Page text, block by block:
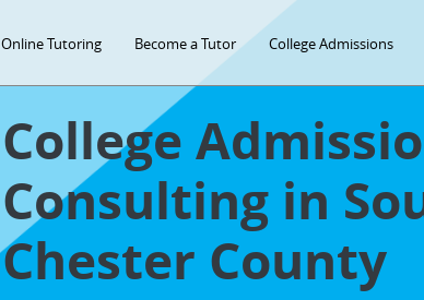
Online Tutoring Become a Tutor College Admissions
College
Consulting in
Chester County